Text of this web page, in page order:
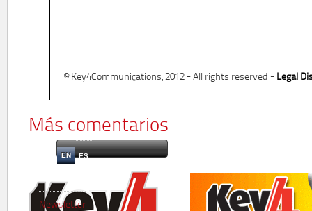
© Key4Communications, 2012 - All rights reserved - Legal
Más comentarios
EN ES
Newsletter